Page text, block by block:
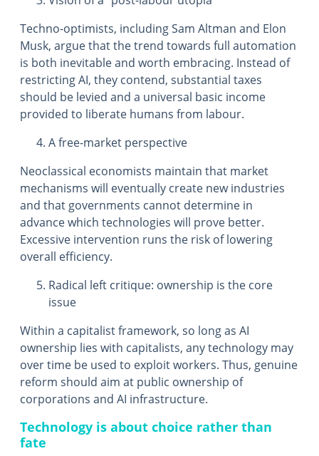
Techno-optimists, including Sam Altman and Elon
Musk, argue that the trend towards full automation
is both inevitable and worth embracing. Instead of
restricting AI, they contend, substantial taxes
should be levied and a universal basic income
provided to liberate humans from labour.
A free-market perspective
Neoclassical economists maintain that market
mechanisms will eventually create new industries
and that governments cannot determine in
advance which technologies will prove better.
Excessive intervention runs the risk of lowering
overall efficiency.
Radical left critique: ownership is the core
issue
Within a capitalist framework, so long as AI
ownership lies with capitalists, any technology may
over time be used to exploit workers. Thus, genuine
reform should aim at public ownership of
corporations and AI infrastructure.
Technology is about choice rather than
fate